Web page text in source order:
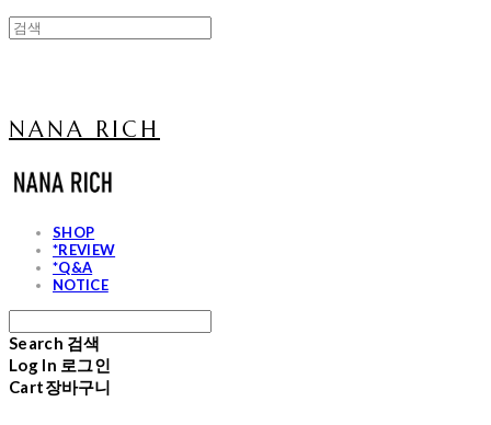
NANA RICH
SHOP
*REVIEW
*Q&A
NOTICE
Search 검색
Log In 로그인
Cart장바구니